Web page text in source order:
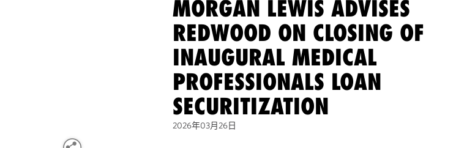
MORGAN LEWIS ADVISES
REDWOOD ON CLOSING OF
INAUGURAL MEDICAL
PROFESSIONALS LOAN
SECURITIZATION
2026年03月26日